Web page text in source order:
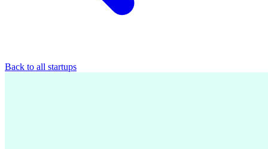
Back to all startups